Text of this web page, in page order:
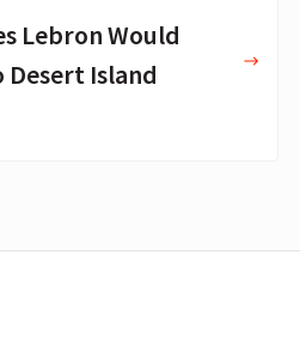
Lebron Would
Desert Island